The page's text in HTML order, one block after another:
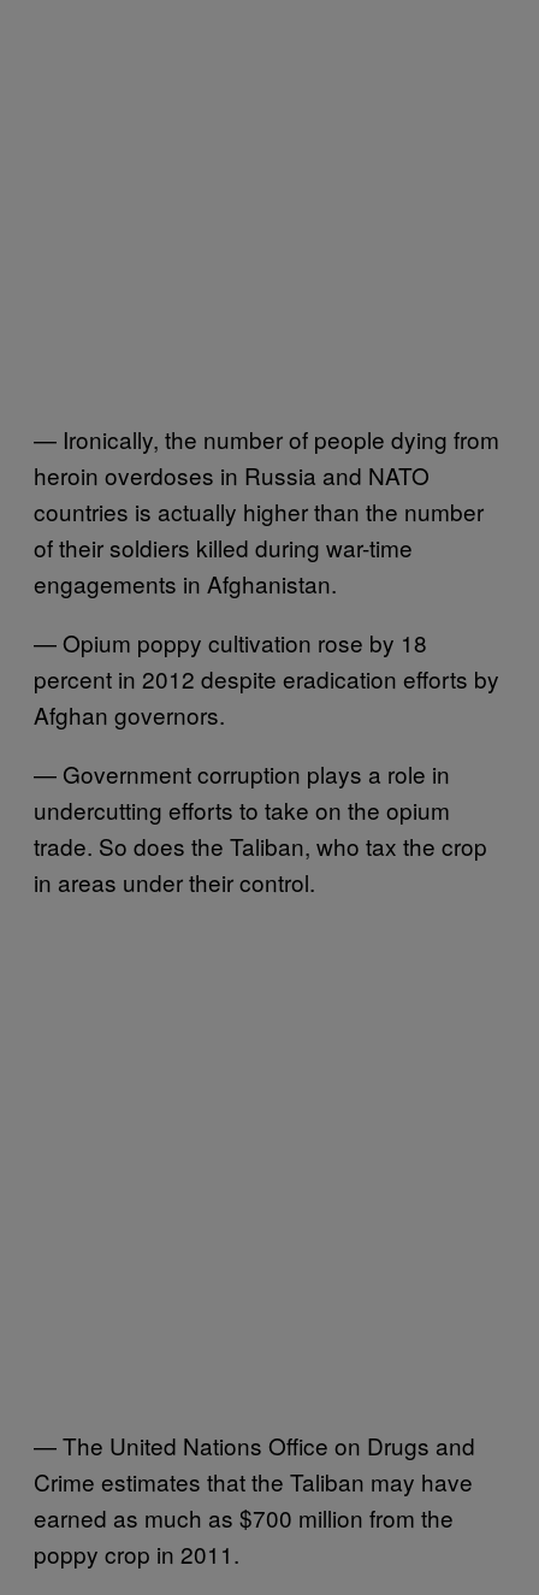
— Ironically, the number of people dying from
heroin overdoses in Russia and NATO
countries is actually higher than the number
of their soldiers killed during war-time
engagements in Afghanistan.
— Opium poppy cultivation rose by 18
percent in 2012 despite eradication efforts by
Afghan governors.
— Government corruption plays a role in
undercutting efforts to take on the opium
trade. So does the Taliban, who tax the crop
in areas under their control.
— The United Nations Office on Drugs and
Crime estimates that the Taliban may have
earned as much as $700 million from the
poppy crop in 2011.